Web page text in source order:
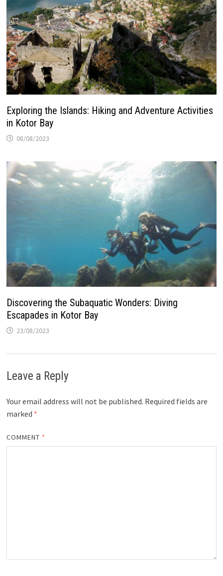
Exploring the Islands: Hiking and Adventure Activities
in Kotor Bay
08/08/2023
Discovering the Subaquatic Wonders: Diving
Escapades in Kotor Bay
23/08/2023
Leave a Reply
Your email address will not be published. Required fields are
marked *
COMMENT *